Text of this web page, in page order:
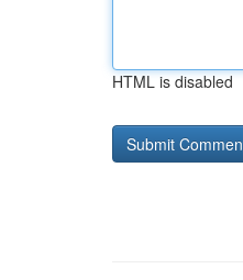
HTML is disabled